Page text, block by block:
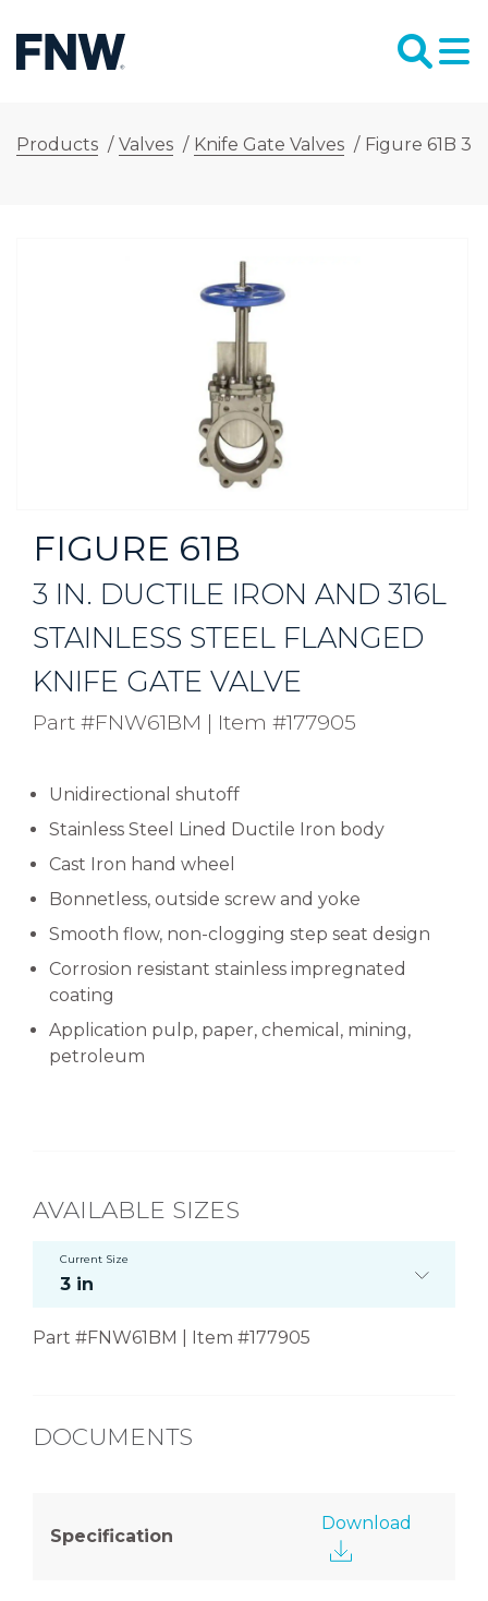
Products / Valves / Knife Gate Valves / Figure 61B 3
FIGURE 61B
3 IN. DUCTILE IRON AND 316L
STAINLESS STEEL FLANGED
KNIFE GATE VALVE
Part #FNW61BM | Item #177905
Unidirectional shutoff
Stainless Steel Lined Ductile Iron body
Cast Iron hand wheel
Bonnetless, outside screw and yoke
Smooth flow, non-clogging step seat design
Corrosion resistant stainless impregnated
coating
Application pulp, paper, chemical, mining,
petroleum
AVAILABLE SIZES
Current Size
3 in
Part #FNW61BM | Item #177905
DOCUMENTS
Specification
Download